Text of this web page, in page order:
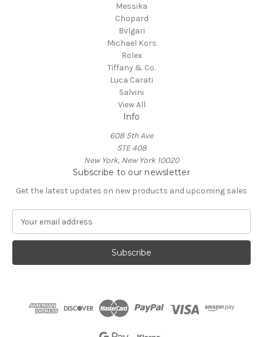
Messika
Chopard
Bvlgari
Michael Kors
Rolex
Tiffany & Co.
Luca Carati
Salvini
View All
Info
608 5th Ave
STE 408
New York, New York 10020
Subscribe to our newsletter
Get the latest updates on new products and upcoming sales
a
l